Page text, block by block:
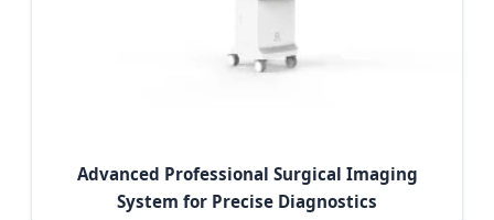
Advanced Professional Surgical Imaging
System for Precise Diagnostics